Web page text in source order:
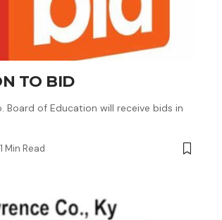
TO BID
Board of Education will receive bids in
1 Min Read